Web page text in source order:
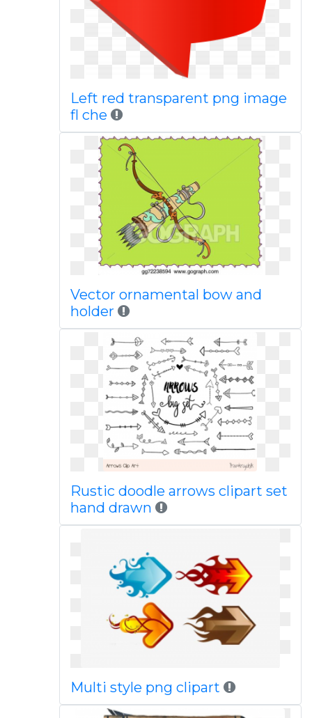
Left red transparent png image
fl che
Vector ornamental bow and
holder
Rustic doodle arrows clipart set
hand drawn
Multi style png clipart